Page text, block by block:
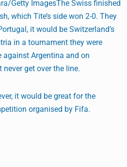
Getty ImagesThe Swiss finished
which Tite’s side won 2-0. They
it would be Switzerland’s
in a tournament they were
against Argentina and on
get over the line.
it would be great for the
organised by Fifa.